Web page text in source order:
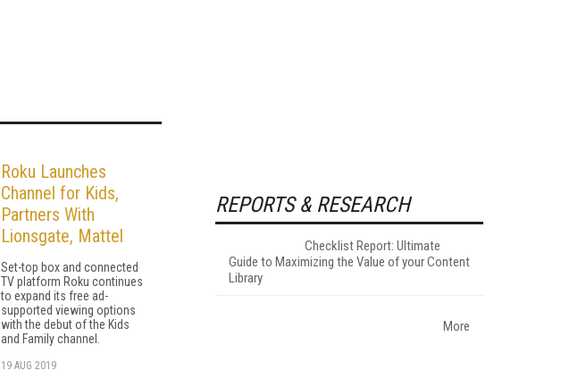
Roku Launches
Channel for Kids,
Partners With
Lionsgate, Mattel
Set-top box and connected
TV platform Roku continues
to expand its free ad-
supported viewing options
with the debut of the Kids
and Family channel.
19 AUG 2019
REPORTS & RESEARCH
Checklist Report: Ultimate
Guide to Maximizing the Value of your Content
Library
More